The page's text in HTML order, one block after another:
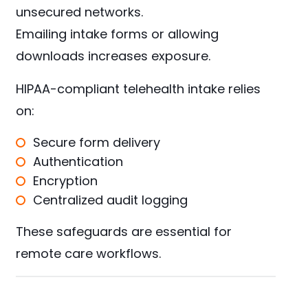
unsecured networks.
Emailing intake forms or allowing
downloads increases exposure.
HIPAA-compliant telehealth intake relies
on:
Secure form delivery
Authentication
Encryption
Centralized audit logging
These safeguards are essential for
remote care workflows.